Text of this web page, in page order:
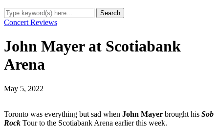
Concert Reviews
John Mayer at Scotiabank
Arena
May 5, 2022
Toronto was everything but sad when John Mayer brought his Sob
Rock Tour to the Scotiabank Arena earlier this week.